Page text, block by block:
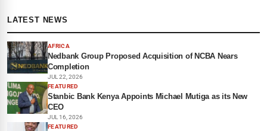
LATEST NEWS
AFRICA
Nedbank Group Proposed Acquisition of NCBA Nears
Completion
JUL 22, 2026
FEATURED
Stanbic Bank Kenya Appoints Michael Mutiga as its New
CEO
JUL 16, 2026
FEATURED